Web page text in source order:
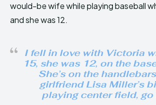
would-be wife while playing baseball
and she was 12.
I fell in love with Victoria
15, she was 12, on the
She’s on the
girlfriend Lisa Miller’s
playing center field, go